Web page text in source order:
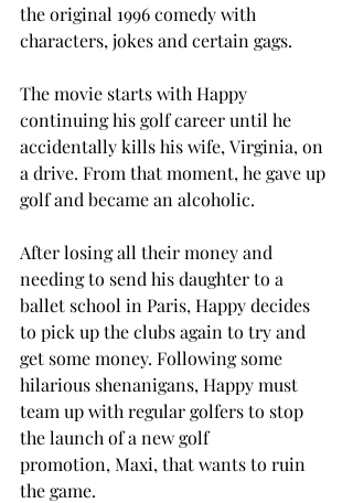
the original 1996 comedy with
characters, jokes and certain gags.
The movie starts with Happy
continuing his golf career until he
accidentally kills his wife, Virginia, on
a drive. From that moment, he gave up
golf and became an alcoholic.
After losing all their money and
needing to send his daughter to a
ballet school in Paris, Happy decides
to pick up the clubs again to try and
get some money. Following some
hilarious shenanigans, Happy must
team up with regular golfers to stop
the launch of a new golf
promotion, Maxi, that wants to ruin
the game.